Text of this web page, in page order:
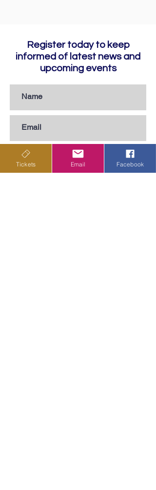
Register today to keep
informed of latest news and
upcoming events
Tickets Email Facebook